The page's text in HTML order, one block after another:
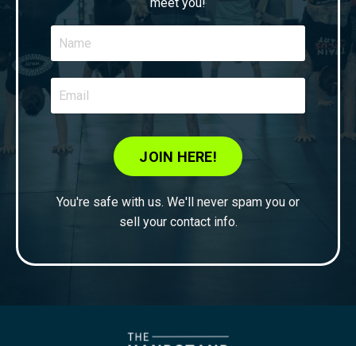
JOIN HERE!
You're safe with us. We'll never spam you or
sell your contact info.